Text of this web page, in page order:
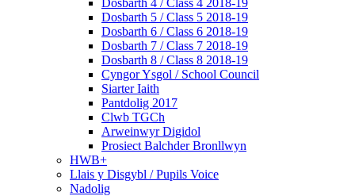
Dosbarth 4 / Class 4 2018-19
Dosbarth 5 / Class 5 2018-19
Dosbarth 6 / Class 6 2018-19
Dosbarth 7 / Class 7 2018-19
Dosbarth 8 / Class 8 2018-19
Cyngor Ysgol / School Council
Siarter Iaith
Pantdolig 2017
Clwb TGCh
Arweinwyr Digidol
Prosiect Balchder Bronllwyn
HWB+
Llais y Disgybl / Pupils Voice
Nadolig